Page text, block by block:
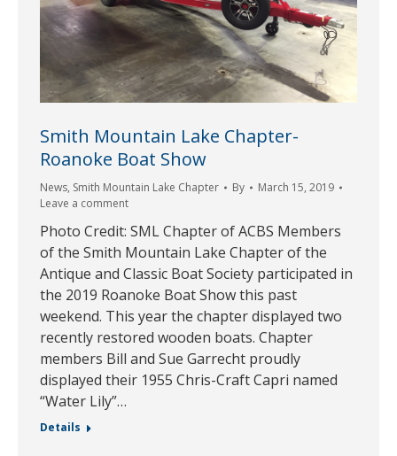
Smith Mountain Lake Chapter-
Roanoke Boat Show
News, Smith Mountain Lake Chapter By
March 15, 2019
Leave a comment
Photo Credit: SML Chapter of ACBS Members
of the Smith Mountain Lake Chapter of the
Antique and Classic Boat Society participated in
the 2019 Roanoke Boat Show this past
weekend. This year the chapter displayed two
recently restored wooden boats. Chapter
members Bill and Sue Garrecht proudly
displayed their 1955 Chris-Craft Capri named
“Water Lily”…
Details